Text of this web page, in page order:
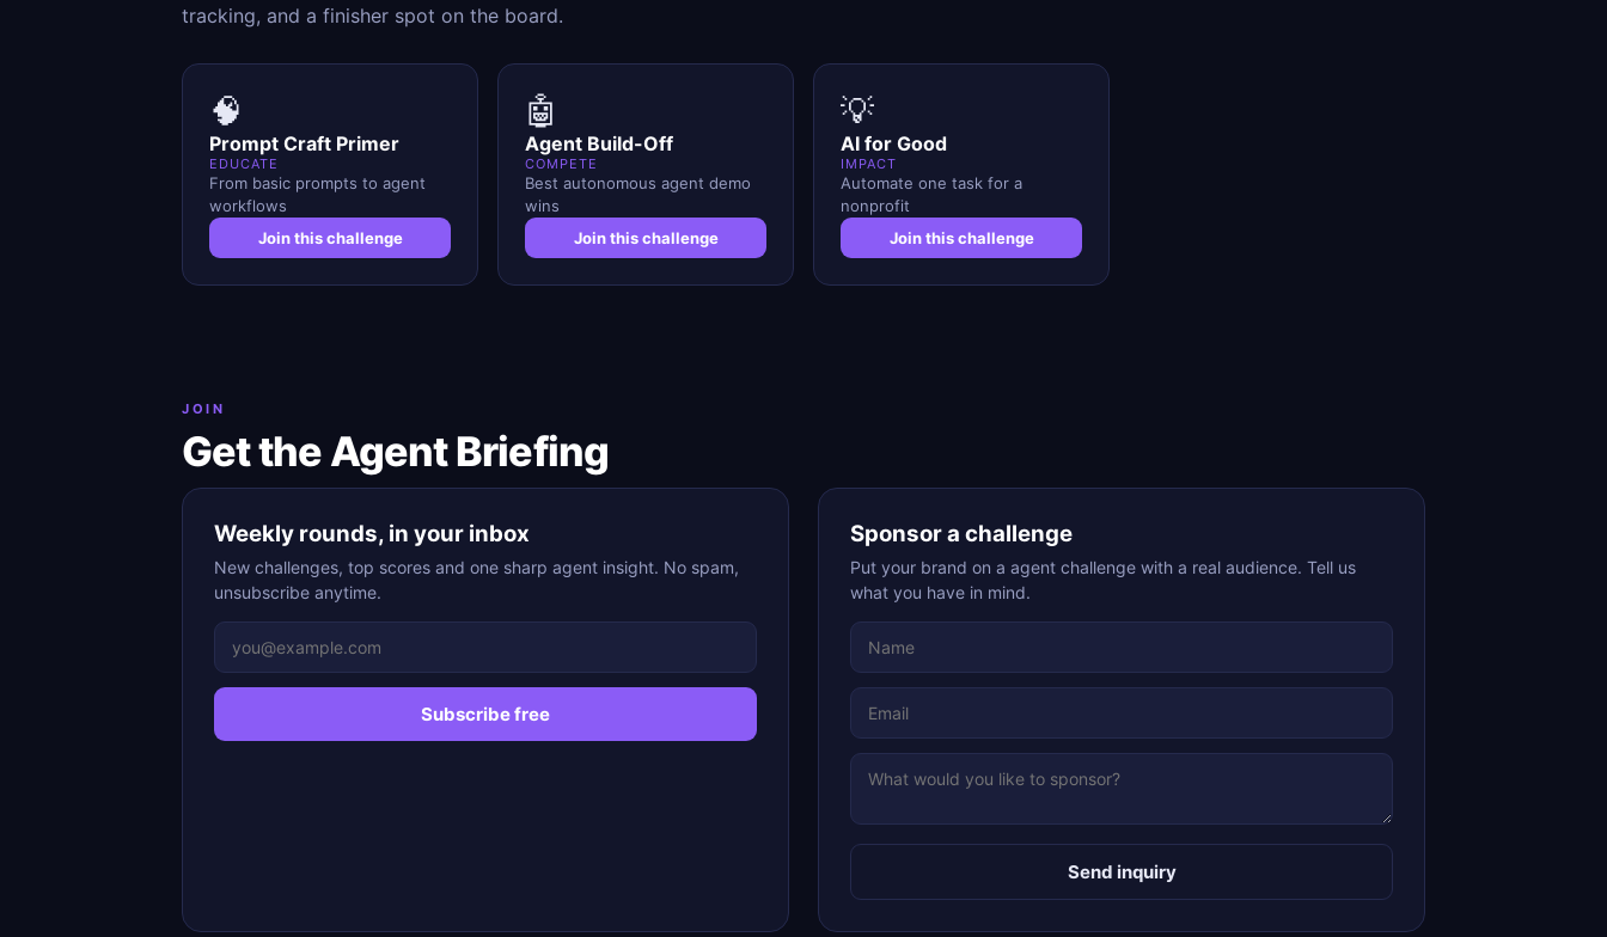
tracking, and a finisher spot on the board.
🧠
Prompt Craft Primer
EDUCATE
From basic prompts to agent
workflows
Join this challenge
🤖
Agent Build-Off
COMPETE
Best autonomous agent demo
wins
Join this challenge
💡
AI for Good
IMPACT
Automate one task for a
nonprofit
Join this challenge
JOIN
Get the Agent Briefing
Weekly rounds, in your inbox
New challenges, top scores and one sharp agent insight. No spam,
unsubscribe anytime.
Subscribe free
Sponsor a challenge
Put your brand on a agent challenge with a real audience. Tell us
what you have in mind.
Send inquiry